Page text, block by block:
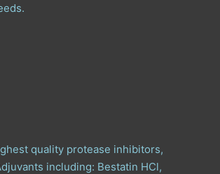
quality protease inhibitors,
including: Bestatin HCl,